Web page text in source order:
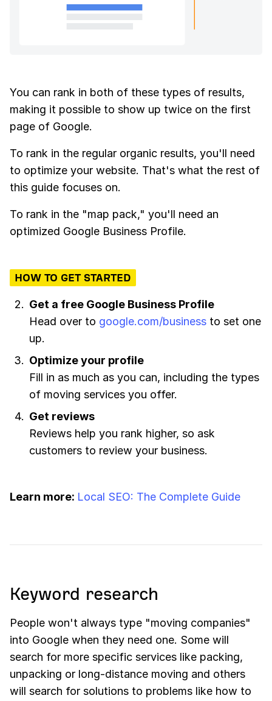
You can rank in both of these types of results,
making it possible to show up twice on the first
page of Google.
To rank in the regular organic results, you'll need
to optimize your website. That's what the rest of
this guide focuses on.
To rank in the "map pack," you'll need an
optimized Google Business Profile.
HOW TO GET STARTED
Get a free Google Business Profile
Head over to google.com/business to set one
up.
Optimize your profile
Fill in as much as you can, including the types
of moving services you offer.
Get reviews
Reviews help you rank higher, so ask
customers to review your business.
Learn more: Local SEO: The Complete Guide
Keyword research
People won't always type "moving companies"
into Google when they need one. Some will
search for more specific services like packing,
unpacking or long-distance moving and others
will search for solutions to problems like how to